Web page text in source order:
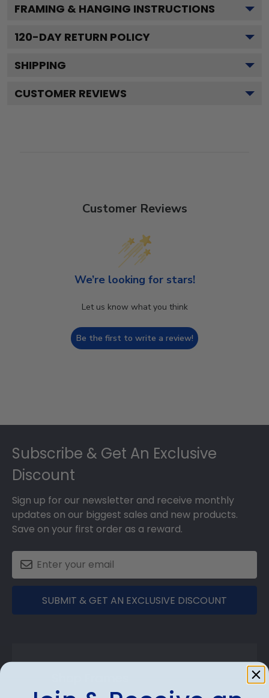
FRAMING & HANGING INSTRUCTIONS
120-DAY RETURN POLICY
SHIPPING
CUSTOMER REVIEWS
Customer Reviews
We’re looking for stars!
Let us know what you think
Be the first to write a review!
Subscribe & Get An Exclusive
Discount
Sign up for our newsletter and receive monthly
updates on our biggest sales and new products.
Save on your first order as a reward.
SUBMIT & GET AN EXCLUSIVE DISCOUNT